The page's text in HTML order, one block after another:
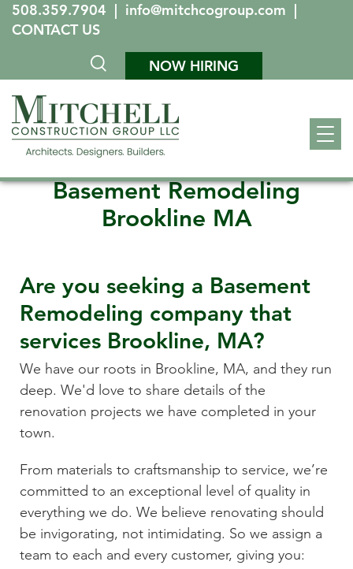
508.359.7904 | info@mitchcogroup.com |
CONTACT US
NOW HIRING
Basement Remodeling
Brookline MA
Are you seeking a Basement
Remodeling company that
services Brookline, MA?
We have our roots in Brookline, MA, and they run
deep. We'd love to share details of the
renovation projects we have completed in your
town.
From materials to craftsmanship to service, we’re
committed to an exceptional level of quality in
everything we do. We believe renovating should
be invigorating, not intimidating. So we assign a
team to each and every customer, giving you: